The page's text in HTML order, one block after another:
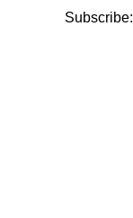
Subscribe: